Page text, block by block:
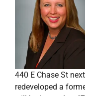
440 E Chase St
redeveloped a